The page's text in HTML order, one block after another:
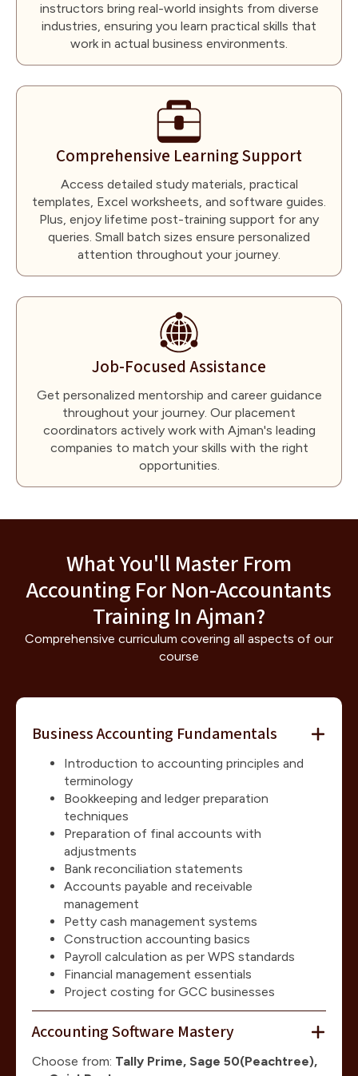
instructors bring real-world insights from diverse
industries, ensuring you learn practical skills that
work in actual business environments.
Comprehensive Learning Support
Access detailed study materials, practical
templates, Excel worksheets, and software guides.
Plus, enjoy lifetime post-training support for any
queries. Small batch sizes ensure personalized
attention throughout your journey.
Job-Focused Assistance
Get personalized mentorship and career guidance
throughout your journey. Our placement
coordinators actively work with Ajman's leading
companies to match your skills with the right
opportunities.
What You'll Master From
Accounting For Non-Accountants
Training In Ajman?
Comprehensive curriculum covering all aspects of our
course
Business Accounting Fundamentals
Introduction to accounting principles and
terminology
Bookkeeping and ledger preparation
techniques
Preparation of final accounts with
adjustments
Bank reconciliation statements
Accounts payable and receivable
management
Petty cash management systems
Construction accounting basics
Payroll calculation as per WPS standards
Financial management essentials
Project costing for GCC businesses
Accounting Software Mastery
Choose from: Tally Prime, Sage 50(Peachtree),